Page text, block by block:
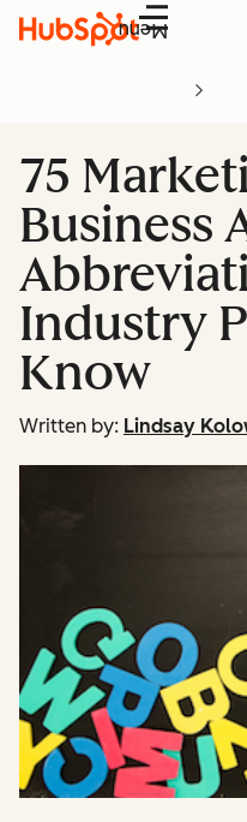
Menu
75
Business
Industry
Know
Written by: Lindsay